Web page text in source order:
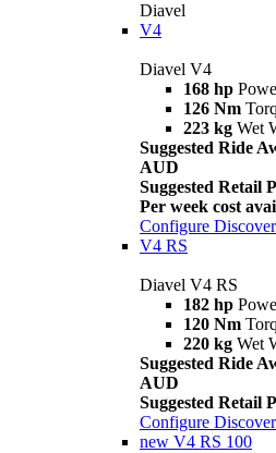
Diavel
V4
Diavel V4
168 hp
126 Nm
223 kg Wet
Suggested Ride
AUD
Suggested Retail
Per week cost
Configure
V4 RS
Diavel V4 RS
182 hp
120 Nm
220 kg Wet
Suggested Ride
AUD
Suggested Retail
Configure
new V4 RS 100